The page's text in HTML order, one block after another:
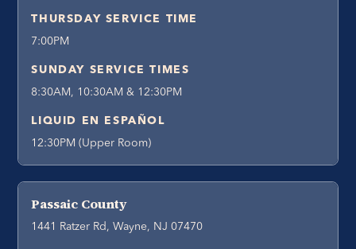
THURSDAY SERVICE TIME
7:00PM
SUNDAY SERVICE TIMES
8:30AM, 10:30AM & 12:30PM
LIQUID EN ESPAÑOL
12:30PM (Upper Room)
Passaic County
1441 Ratzer Rd, Wayne, NJ 07470